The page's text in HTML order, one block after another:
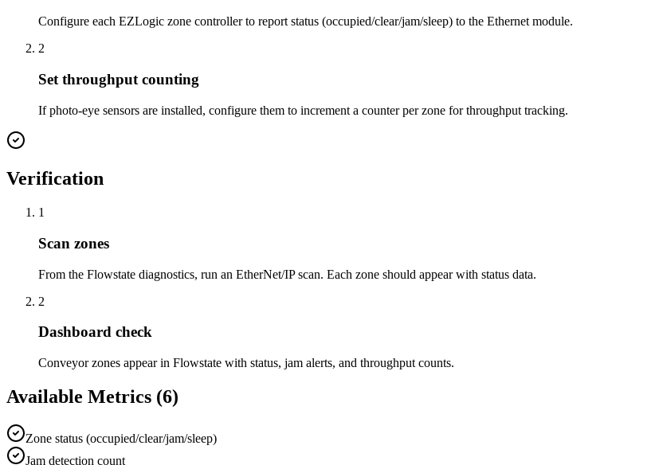
Configure each EZLogic zone controller to report status (occupied/clear/jam/sleep) to the Ethernet module.
2
Set throughput counting
If photo-eye sensors are installed, configure them to increment a counter per zone for throughput tracking.
Verification
1
Scan zones
From the Flowstate diagnostics, run an EtherNet/IP scan. Each zone should appear with status data.
2
Dashboard check
Conveyor zones appear in Flowstate with status, jam alerts, and throughput counts.
Available Metrics (6)
Zone status (occupied/clear/jam/sleep)
Jam detection count